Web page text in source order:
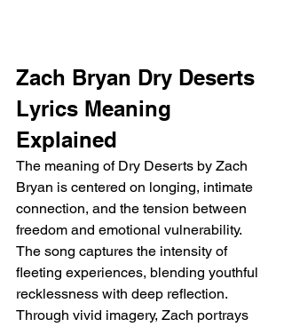
Zach Bryan Dry Deserts
Lyrics Meaning
Explained
The meaning of Dry Deserts by Zach
Bryan is centered on longing, intimate
connection, and the tension between
freedom and emotional vulnerability.
The song captures the intensity of
fleeting experiences, blending youthful
recklessness with deep reflection.
Through vivid imagery, Zach portrays